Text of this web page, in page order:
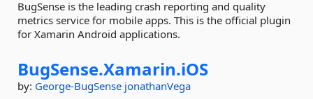
BugSense is the leading crash reporting and quality
metrics service for mobile apps. This is the official plugin
for Xamarin Android applications.
BugSense.Xamarin.iOS
by: George-BugSense jonathanVega